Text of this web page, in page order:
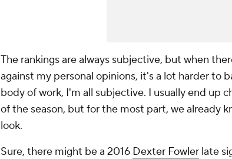
The rankings are always subjective, but when
against my personal opinions, it's a lot harder to
body of work, I'm all subjective. I usually end up
of the season, but for the most part, we already
look.
Sure, there might be a 2016 Dexter Fowler late